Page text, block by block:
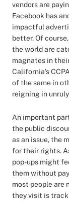
vendors are
Facebook has
impactful
better. Of
the world are
magnates in
California’s
of the same in
reigning in
An important
the public
as an issue, the
for their rights.
pop-ups might
them without
most people are
they visit is